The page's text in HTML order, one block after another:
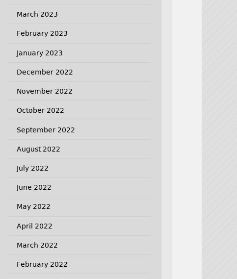
March 2023
February 2023
January 2023
December 2022
November 2022
October 2022
September 2022
August 2022
July 2022
June 2022
May 2022
April 2022
March 2022
February 2022